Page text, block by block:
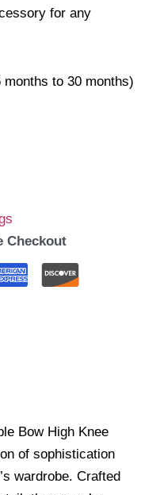
for any
to 30 months)
Checkout
Bow High Knee
of sophistication
wardrobe. Crafted